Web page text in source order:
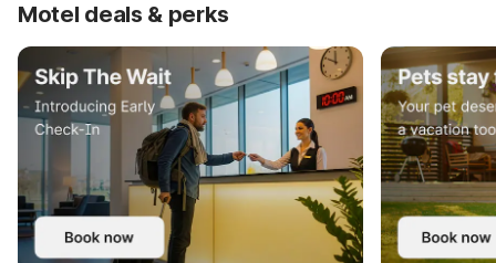
Motel deals & perks